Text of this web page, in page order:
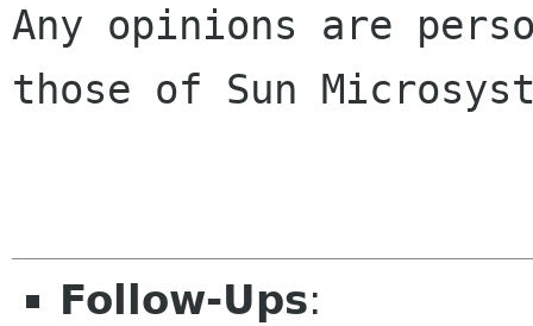
Any opinions are
those of Sun
Follow-Ups: